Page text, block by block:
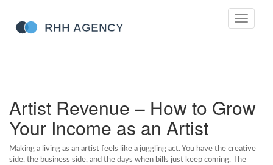
Toggle
Artist Revenue – How to Grow
Your Income as an Artist
Making a living as an artist feels like a juggling act. You have the creative
side, the business side, and the days when bills just keep coming. The